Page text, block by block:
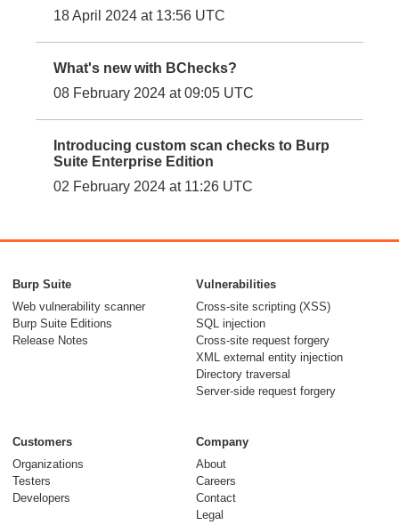
18 April 2024 at 13:56 UTC
What's new with BChecks?
08 February 2024 at 09:05 UTC
Introducing custom scan checks to Burp
Suite Enterprise Edition
02 February 2024 at 11:26 UTC
Burp Suite
Web vulnerability scanner
Burp Suite Editions
Release Notes
Vulnerabilities
Cross-site scripting (XSS)
SQL injection
Cross-site request forgery
XML external entity injection
Directory traversal
Server-side request forgery
Customers
Organizations
Testers
Developers
Company
About
Careers
Contact
Legal